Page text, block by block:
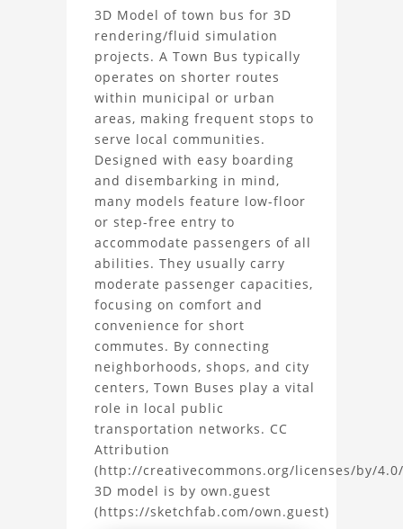
may not be used within datasets,
during the developmental process, or
as inputs for generative AI tools.
About
the
Town
Bus
3D
Model
Project
3D Model of town bus for 3D
rendering/fluid simulation
projects. A Town Bus typically
operates on shorter routes
within municipal or urban
areas, making frequent stops to
serve local communities.
Designed with easy boarding
and disembarking in mind,
many models feature low-floor
or step-free entry to
accommodate passengers of all
abilities. They usually carry
moderate passenger capacities,
focusing on comfort and
convenience for short
commutes. By connecting
neighborhoods, shops, and city
centers, Town Buses play a vital
role in local public
transportation networks. CC
Attribution
(http://creativecommons.org/licenses/by/
3D model is by own.guest
(https://sketchfab.com/own.guest)